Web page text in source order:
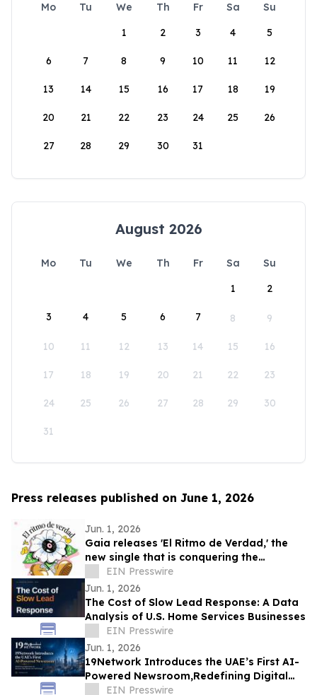
Mo Tu We Th Fr Sa
Su
1
2 3 4 5
6 7 8 9 10 11 12
13 14 15 16 17 18 19
20 21 22 23 24 25 26
27 28 29 30 31
August 2026
Mo Tu We Th Fr Sa
Su
1
2
3 4 5 6 7 8 9
10 11 12 13 14 15 16
17 18 19 20 21 22 23
24 25 26 27 28 29 30
31
Press releases published on June 1, 2026
Jun. 1, 2026
Gaia releases 'El Ritmo de Verdad,' the
new single that is conquering the
electronic music
EIN Presswire
Jun. 1, 2026
The Cost of Slow Lead Response: A Data
Analysis of U.S. Home Services Businesses
EIN Presswire
Jun. 1, 2026
19Network Introduces the UAE’s First AI-
Powered Newsroom,Redefining Digital
News for Business,Real Estate and AI
EIN Presswire